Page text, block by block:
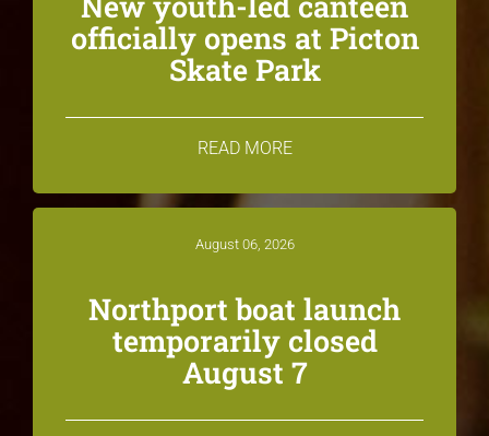
officially opens at Picton
Skate Park
READ MORE
August 06, 2026
Northport boat launch
temporarily closed
August 7